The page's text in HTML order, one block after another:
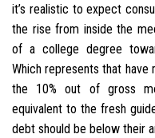
it’s realistic to expect
the rise from inside the
of a college degree
Which represents that have
the 10% out of gross
equivalent to the fresh
debt should be below their